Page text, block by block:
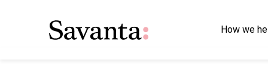
How we